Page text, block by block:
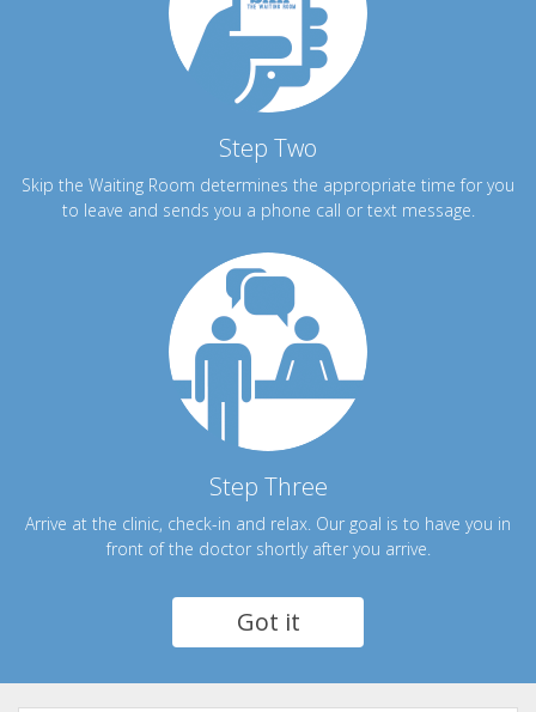
Step Two
Skip the Waiting Room determines the appropriate time for you
to leave and sends you a phone call or text message.
Step Three
Arrive at the clinic, check-in and relax. Our goal is to have you in
front of the doctor shortly after you arrive.
Got it